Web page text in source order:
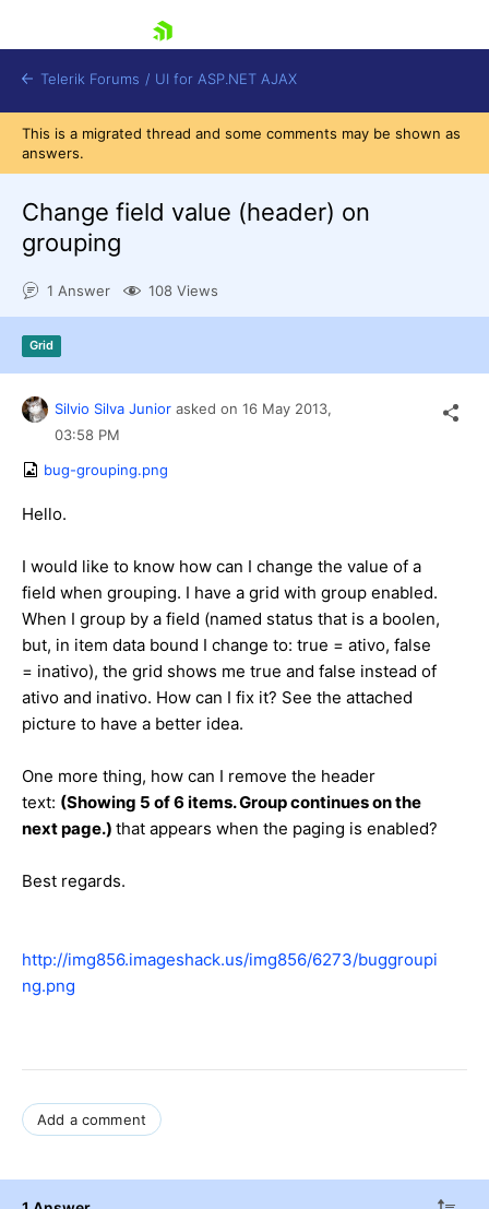
Shopping cart
Login
Telerik Forums / UI for ASP.NET AJAX
This is a migrated thread and some comments may be shown as
answers.
Change field value (header) on
grouping
1 Answer 108 Views
Grid
Silvio Silva Junior asked on 16 May 2013,
03:58 PM
bug-grouping.png
Hello.
I would like to know how can I change the value of a
field when grouping. I have a grid with group enabled.
When I group by a field (named status that is a boolen,
but, in item data bound I change to: true = ativo, false
= inativo), the grid shows me true and false instead of
ativo and inativo. How can I fix it? See the attached
picture to have a better idea.
One more thing, how can I remove the header
text: (Showing 5 of 6 items. Group continues on the
next page.) that appears when the paging is enabled?
Best regards.
http://img856.imageshack.us/img856/6273/buggroupi
ng.png
Add a comment